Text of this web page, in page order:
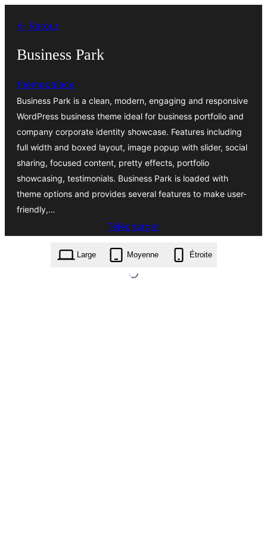
contenu
← Retour
Business Park
themepalace
Business Park is a clean, modern, engaging and responsive
WordPress business theme ideal for business portfolio and
company corporate identity showcase. Features including
full width and boxed layout, image popup with slider, social
sharing, focused content, pretty effects, portfolio
showcasing, testimonials. Business Park is loaded with
theme options and provides several features to make user-
friendly,…
Télécharger
business-park.1.3.0.zip
Large
Moyenne Étroite